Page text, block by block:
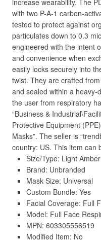
increase wearability. The
with two P-A-1 carbon-
tested to protect against
particulates down to 0.3
engineered with the intent
and convenience when
easily locks securely into
twist. They are crafted
and sealed within a heavy-
the user from respiratory
“Business &
Protective Equipment
Masks”. The seller is
country: US. This item can
Size/Type: Light Amber
Brand: Unbranded
Mask Size: Universal
Custom Bundle: Yes
Facial Coverage: Full
Model: Full Face
MPN: 603305556519
Modified Item: No